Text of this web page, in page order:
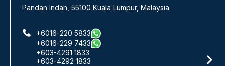
Pandan Indah, 55100 Kuala Lumpur, Malaysia.
+6016-220 5833
+6016-229 7433
+603-4291 1833
+603-4292 1833